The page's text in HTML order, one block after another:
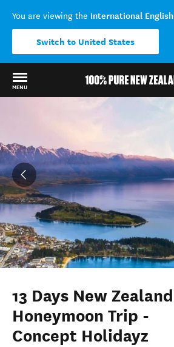
You are viewing the International English
Switch to United States
MENU
13 Days New Zealand
Honeymoon Trip -
Concept Holidayz